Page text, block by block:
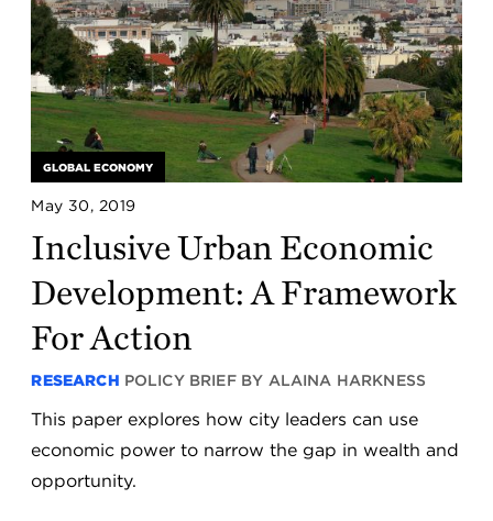
May 30, 2019
Inclusive Urban Economic
Development: A Framework
For Action
RESEARCH POLICY BRIEF BY ALAINA HARKNESS
This paper explores how city leaders can use
economic power to narrow the gap in wealth and
opportunity.
GLOBAL ECONOMY